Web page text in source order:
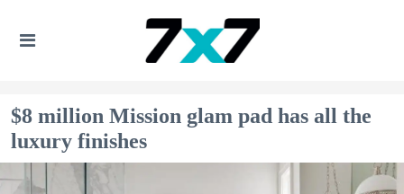
$8 million Mission glam pad has all the
luxury finishes